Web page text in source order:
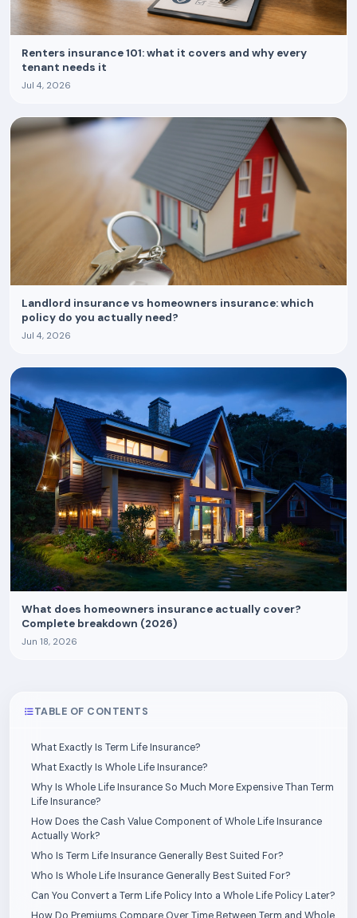
Renters insurance 101: what it covers and why every
tenant needs it
Jul 4, 2026
Landlord insurance vs homeowners insurance: which
policy do you actually need?
Jul 4, 2026
What does homeowners insurance actually cover?
Complete breakdown (2026)
Jun 18, 2026
TABLE OF CONTENTS
What Exactly Is Term Life Insurance?
What Exactly Is Whole Life Insurance?
Why Is Whole Life Insurance So Much More Expensive Than Term
Life Insurance?
How Does the Cash Value Component of Whole Life Insurance
Actually Work?
Who Is Term Life Insurance Generally Best Suited For?
Who Is Whole Life Insurance Generally Best Suited For?
Can You Convert a Term Life Policy Into a Whole Life Policy Later?